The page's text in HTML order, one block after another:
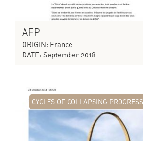
AFP
ORIGIN: France
DATE: September 2018
CYCLES OF COLLAPSING PROGRESS